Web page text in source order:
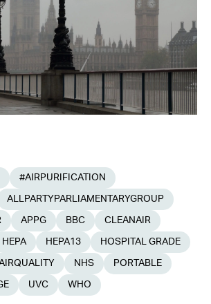
#AIRPURIFICATION
ALLPARTYPARLIAMENTARYGROUP
APPG BBC CLEANAIR
HEPA HEPA13 HOSPITAL GRADE
NHS PORTABLE
UVC WHO